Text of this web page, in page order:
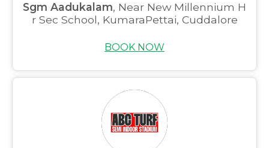
Sgm Aadukalam, Near New Millennium H
r Sec School, KumaraPettai, Cuddalore
BOOK NOW